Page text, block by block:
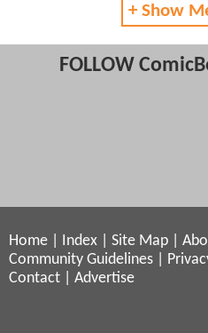
+ Show
FOLLOW
Home Index Site Map
Community Guidelines
Contact
Advertise